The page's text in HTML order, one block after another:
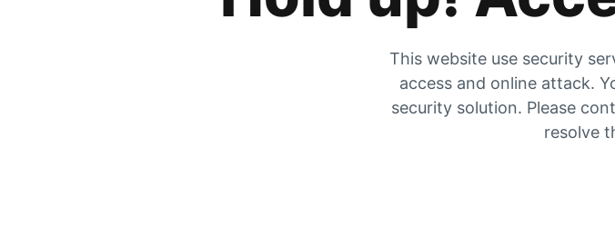
This website use security
access and online attack.
security solution. Please
resolve